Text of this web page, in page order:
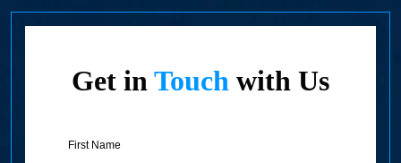
Get inTouchwith Us
Name